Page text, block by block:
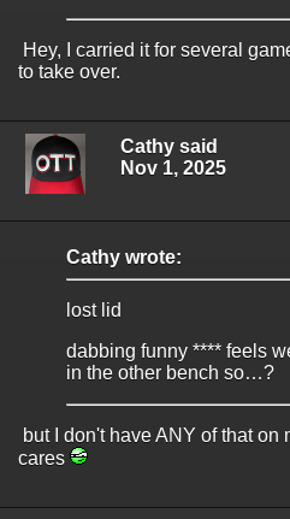
Hey, I carried it for several
to take over.
Cathy said
Nov 1, 2025
Cathy wrote:
lost lid
dabbing funny **** feels
in the other bench so…?
but I don't have ANY of that on
cares